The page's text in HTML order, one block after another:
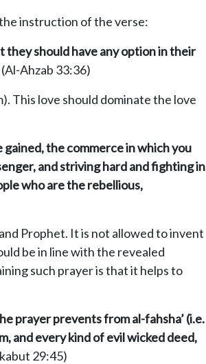
instruction of the verse:
they should have any option in their
(Al-Ahzab 33:36)
This love should dominate the love
the commerce in which you
and striving hard and fighting in
who are the rebellious,
Prophet. It is not allowed to invent
be in line with the revealed
such prayer is that it helps to
prayer prevents from al-fahsha’ (i.e.
and every kind of evil wicked deed,
29:45)